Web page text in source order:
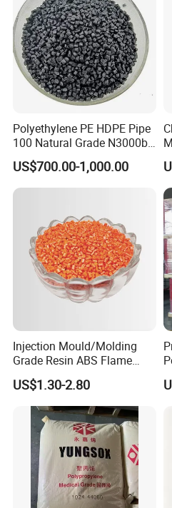
Polyethylene PE HDPE Pipe
100 Natural Grade N3000b
High Density Polyethylene
Granule
US$700.00-1,000.00
Injection Mould/Molding
Grade Resin ABS Flame
Retardant Plastic Raw
Material Granules ABS for
Electric Product/Auto/Spare
Parts Front Bumper/USB
Cable/Safes
US$1.30-2.80